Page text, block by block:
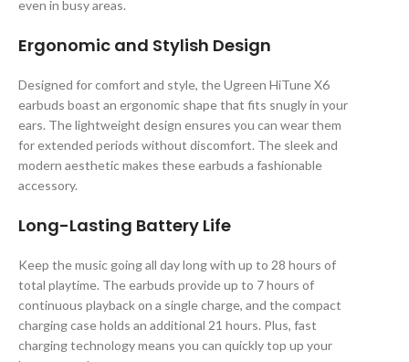
even in busy areas.
Ergonomic and Stylish Design
Designed for comfort and style, the Ugreen HiTune X6
earbuds boast an ergonomic shape that fits snugly in your
ears. The lightweight design ensures you can wear them
for extended periods without discomfort. The sleek and
modern aesthetic makes these earbuds a fashionable
accessory.
Long-Lasting Battery Life
Keep the music going all day long with up to 28 hours of
total playtime. The earbuds provide up to 7 hours of
continuous playback on a single charge, and the compact
charging case holds an additional 21 hours. Plus, fast
charging technology means you can quickly top up your